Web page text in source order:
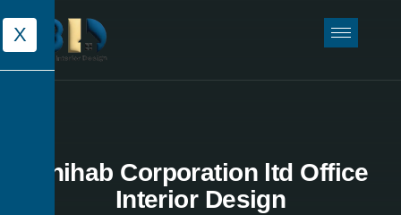
X
Shihab Corporation ltd Office
Interior Design